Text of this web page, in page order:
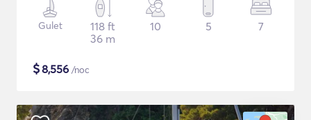
Gulet
118 ft
36 m
10 5 7
$8,556 /noc